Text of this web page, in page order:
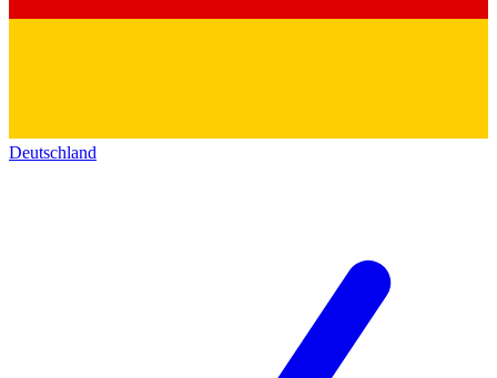
Deutschland